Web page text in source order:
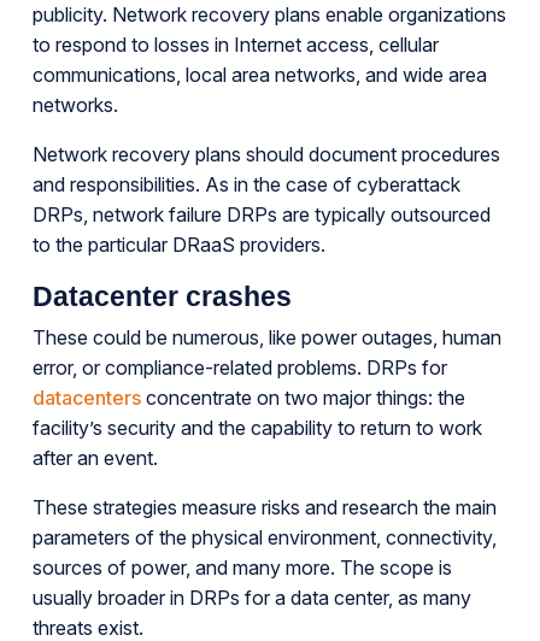
publicity. Network recovery plans enable organizations
to respond to losses in Internet access, cellular
communications, local area networks, and wide area
networks.
Network recovery plans should document procedures
and responsibilities. As in the case of cyberattack
DRPs, network failure DRPs are typically outsourced
to the particular DRaaS providers.
Datacenter crashes
These could be numerous, like power outages, human
error, or compliance-related problems. DRPs for
datacenters concentrate on two major things: the
facility’s security and the capability to return to work
after an event.
These strategies measure risks and research the main
parameters of the physical environment, connectivity,
sources of power, and many more. The scope is
usually broader in DRPs for a data center, as many
threats exist.